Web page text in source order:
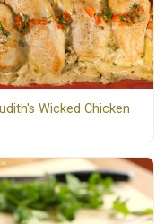
Wicked Chicken